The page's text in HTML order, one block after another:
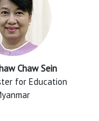
Chaw Sein
for Education